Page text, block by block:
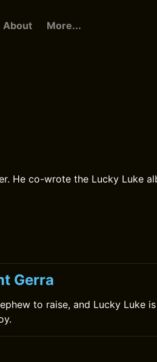
About More...
He co-wrote the Lucky Luke
Gerra
to raise, and Lucky Luke